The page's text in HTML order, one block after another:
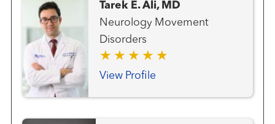
Tarek E. Ali, MD
Neurology Movement
Disorders
View Profile